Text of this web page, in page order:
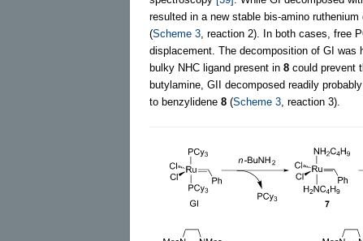
resulted in a new stable bis-amino ruthenium
(Scheme 3 , reaction 2). In both cases, free
displacement. The decomposition of GI was
bulky NHC ligand present in 8 could prevent
butylamine, GII decomposed readily
to benzylidene 8 (Scheme 3 , reaction 3).